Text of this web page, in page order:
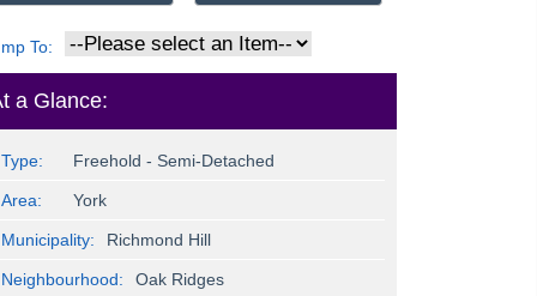
To:
a Glance:
Type: Freehold - Semi-Detached
Area: York
Municipality: Richmond Hill
Neighbourhood: Oak Ridges